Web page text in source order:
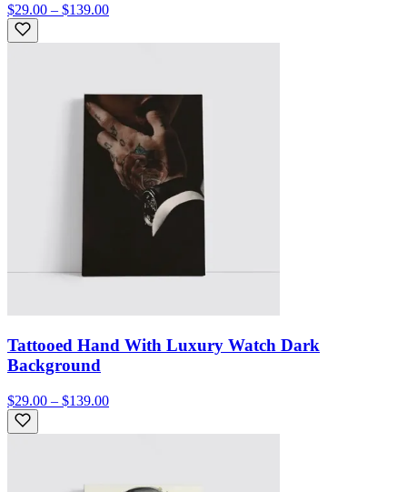
$29.00 – $139.00
Tattooed Hand With Luxury Watch Dark
Background
$29.00 – $139.00